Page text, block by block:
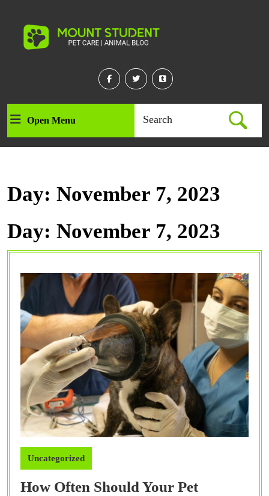
FacebookTwitterLinkedin
Open MenuOpen
Menu
for:
Day: November 7, 2023
Day: November 7, 2023
Uncategorized
How Often Should Your Pet